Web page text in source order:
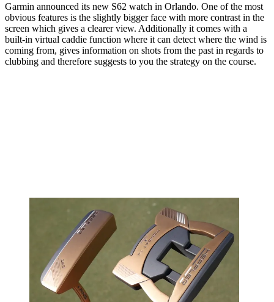
Garmin announced its new S62 watch in Orlando. One of the most
obvious features is the slightly bigger face with more contrast in the
screen which gives a clearer view. Additionally it comes with a
built-in virtual caddie function where it can detect where the wind is
coming from, gives information on shots from the past in regards to
clubbing and therefore suggests to you the strategy on the course.